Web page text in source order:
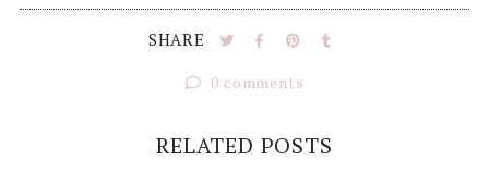
SHARE
0 comments
RELATED POSTS